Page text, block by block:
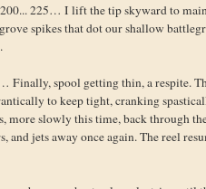
225… I lift the tip skyward to
spikes that dot our shallow
spool getting thin, a respite.
to keep tight, cranking
more slowly this time, back through
and jets away once again. The reel